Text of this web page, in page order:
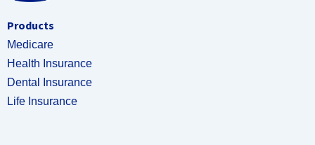
Products
Medicare
Health Insurance
Dental Insurance
Life Insurance